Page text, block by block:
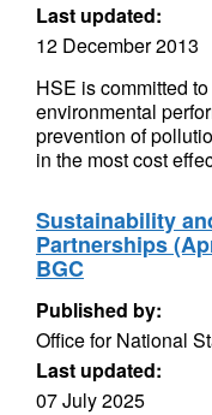
Last updated:
12 December 2013
HSE is committed
environmental
prevention of
in the most cost
Sustainability
Partnerships
BGC
Published by:
Office for National
Last updated:
07 July 2025